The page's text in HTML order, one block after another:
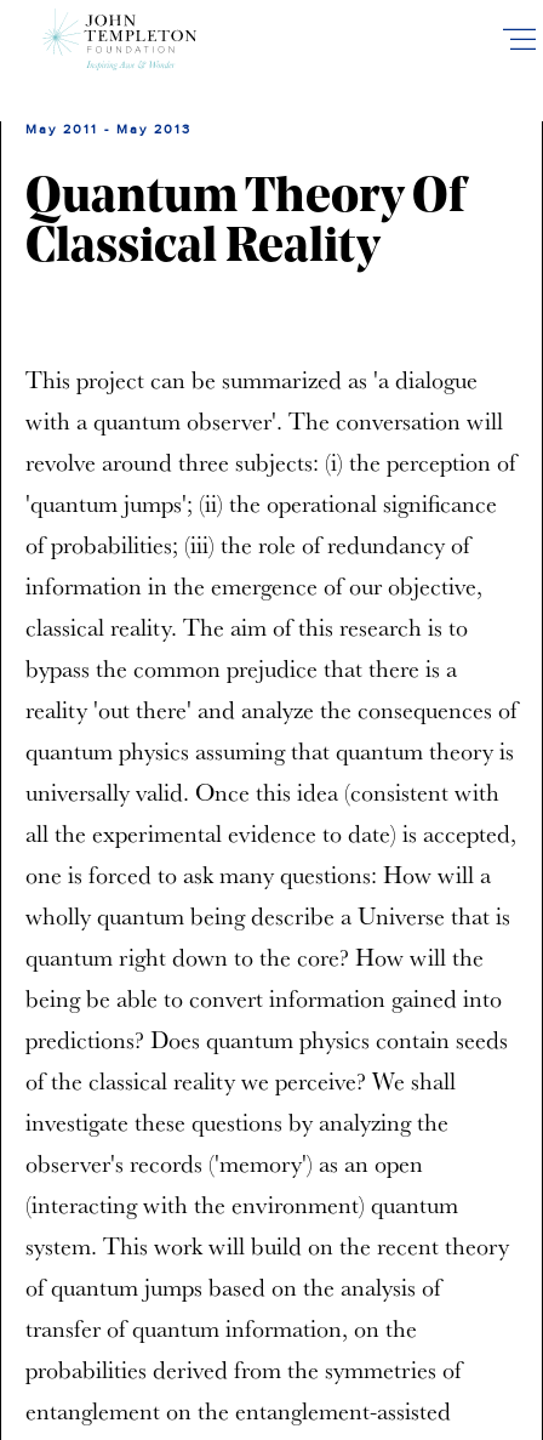
May 2011 - May 2013
Quantum Theory Of
Classical Reality
This project can be summarized as 'a dialogue
with a quantum observer'. The conversation will
revolve around three subjects: (i) the perception of
'quantum jumps'; (ii) the operational significance
of probabilities; (iii) the role of redundancy of
information in the emergence of our objective,
classical reality. The aim of this research is to
bypass the common prejudice that there is a
reality 'out there' and analyze the consequences of
quantum physics assuming that quantum theory is
universally valid. Once this idea (consistent with
all the experimental evidence to date) is accepted,
one is forced to ask many questions: How will a
wholly quantum being describe a Universe that is
quantum right down to the core? How will the
being be able to convert information gained into
predictions? Does quantum physics contain seeds
of the classical reality we perceive? We shall
investigate these questions by analyzing the
observer's records ('memory') as an open
(interacting with the environment) quantum
system. This work will build on the recent theory
of quantum jumps based on the analysis of
transfer of quantum information, on the
probabilities derived from the symmetries of
entanglement on the entanglement-assisted